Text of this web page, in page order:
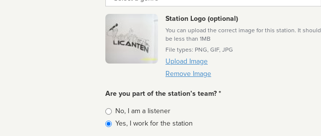
Station Logo (optional)
You can upload the correct image for this station. It should
be less than 1MB
File types: PNG, GIF, JPG
Upload Image
Remove Image
Are you part of the station’s team? *
Is
affiliated
No, I am a listener
Yes, I work for the station